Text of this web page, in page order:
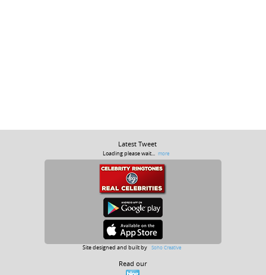
Latest Tweet
Loading please wait... more
Site designed and built by Soho Creative
Read our